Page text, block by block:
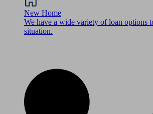
New Home
We have a wide variety of loan options
situation.